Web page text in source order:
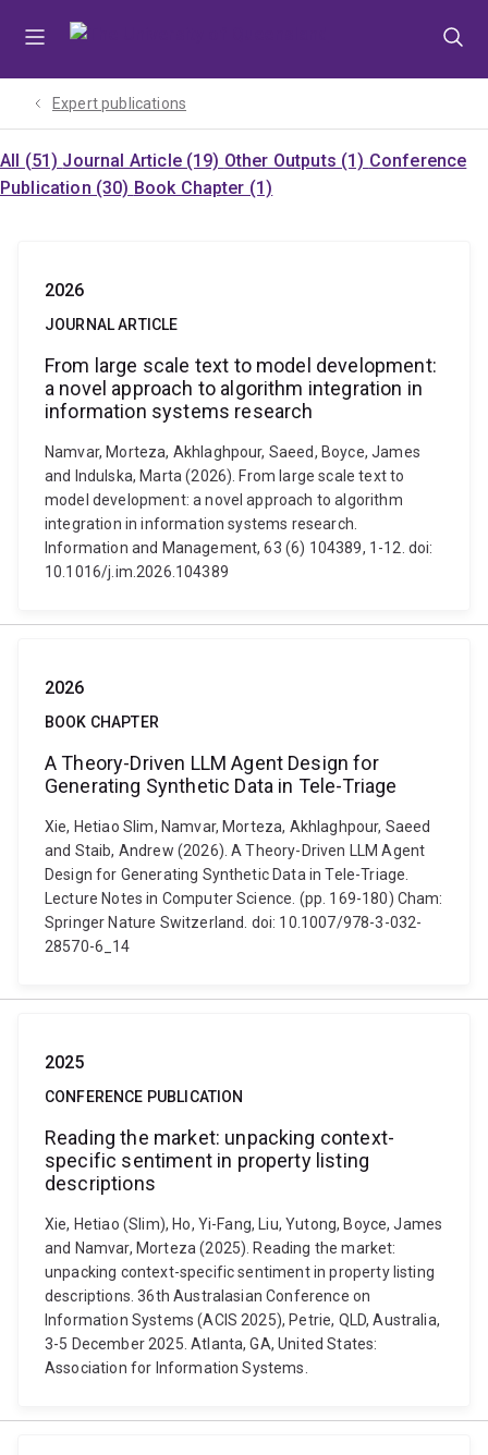
Expert publications
All (51) Journal Article (19) Other Outputs (1) Conference
Publication (30) Book Chapter (1)
2026
JOURNAL ARTICLE
From large scale text to model development:
a novel approach to algorithm integration in
information systems research
Namvar, Morteza, Akhlaghpour, Saeed, Boyce, James
and Indulska, Marta (2026). From large scale text to
model development: a novel approach to algorithm
integration in information systems research.
Information and Management, 63 (6) 104389, 1-12. doi:
10.1016/j.im.2026.104389
2026
BOOK CHAPTER
A Theory-Driven LLM Agent Design for
Generating Synthetic Data in Tele-Triage
Xie, Hetiao Slim, Namvar, Morteza, Akhlaghpour, Saeed
and Staib, Andrew (2026). A Theory-Driven LLM Agent
Design for Generating Synthetic Data in Tele-Triage.
Lecture Notes in Computer Science. (pp. 169-180) Cham:
Springer Nature Switzerland. doi: 10.1007/978-3-032-
28570-6_14
2025
CONFERENCE PUBLICATION
Reading the market: unpacking context-
specific sentiment in property listing
descriptions
Xie, Hetiao (Slim), Ho, Yi-Fang, Liu, Yutong, Boyce, James
and Namvar, Morteza (2025). Reading the market:
unpacking context-specific sentiment in property listing
descriptions. 36th Australasian Conference on
Information Systems (ACIS 2025), Petrie, QLD, Australia,
3-5 December 2025. Atlanta, GA, United States:
Association for Information Systems.